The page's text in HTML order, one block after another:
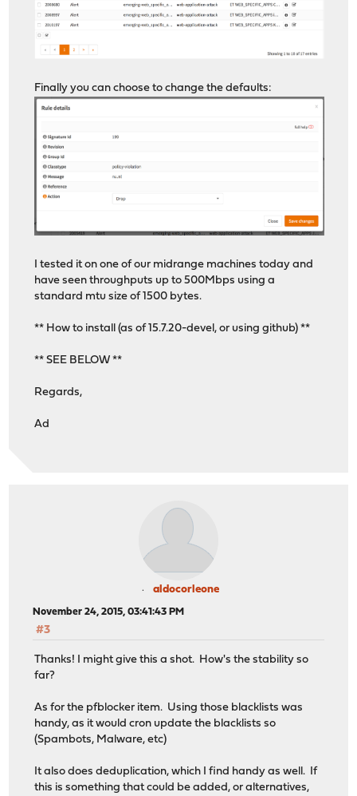
Finally you can choose to change the defaults:
I tested it on one of our midrange machines today and
have seen throughputs up to 500Mbps using a
standard mtu size of 1500 bytes.
** How to install (as of 15.7.20-devel, or using github) **
** SEE BELOW **
Regards,
Ad
aldocorleone
November 24, 2015, 03:41:43 PM
#3
Thanks! I might give this a shot. How's the stability so
far?
As for the pfblocker item. Using those blacklists was
handy, as it would cron update the blacklists so
(Spambots, Malware, etc)
It also does deduplication, which I find handy as well. If
this is something that could be added, or alternatives,